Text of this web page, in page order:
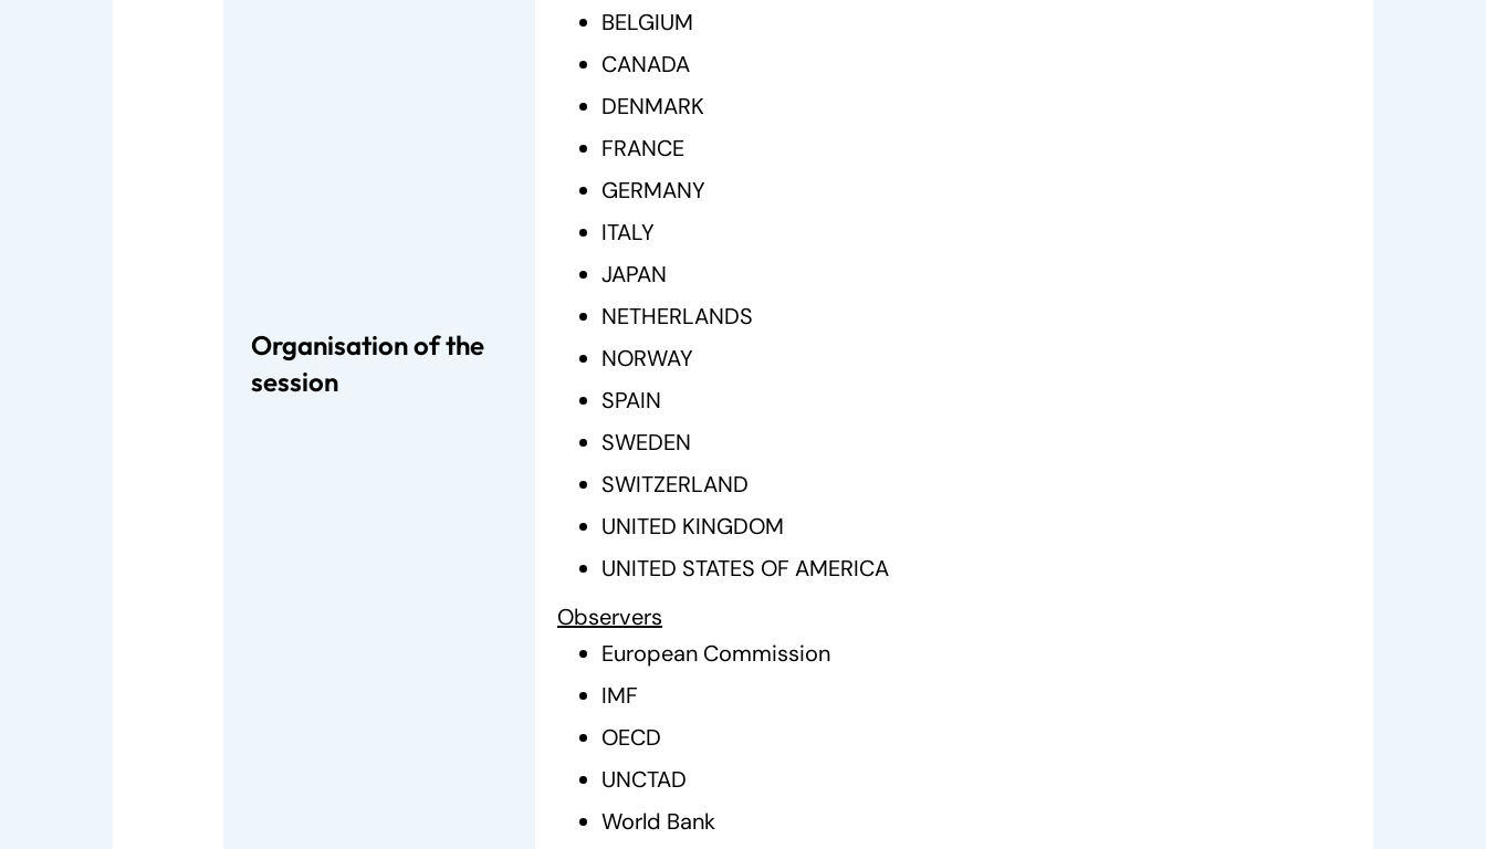
Organisation of the
session
BELGIUM
CANADA
DENMARK
FRANCE
GERMANY
ITALY
JAPAN
NETHERLANDS
NORWAY
SPAIN
SWEDEN
SWITZERLAND
UNITED KINGDOM
UNITED STATES OF AMERICA
Observers
European Commission
IMF
OECD
UNCTAD
World Bank